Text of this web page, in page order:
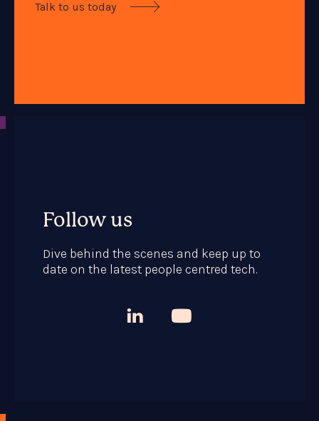
Talk to us today 
Follow us
Dive behind the scenes and keep up to
date on the latest people centred tech.

